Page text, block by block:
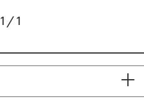
1 / 1